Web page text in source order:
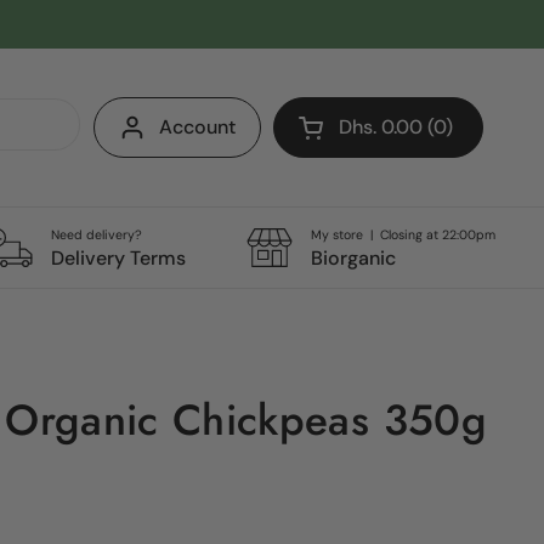
Account Open cart
Shopping Cart Total:
Dhs. 0.00 0
products in your cart
Need delivery?
Delivery Terms
My store | Closing at 22:00pm
Biorganic
Chickpeas 350g